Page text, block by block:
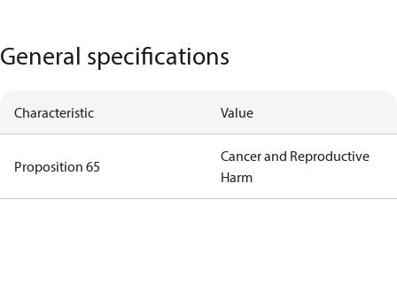
General specifications
Characteristic Value
Proposition 65
Cancer and Reproductive
Harm